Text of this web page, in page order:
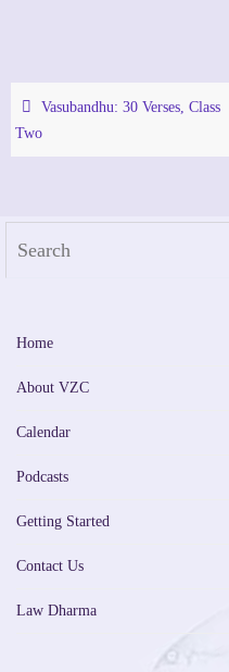
Vasubandhu: 30 Verses, Class
Two
Home
About VZC
Calendar
Podcasts
Getting Started
Contact Us
Law Dharma